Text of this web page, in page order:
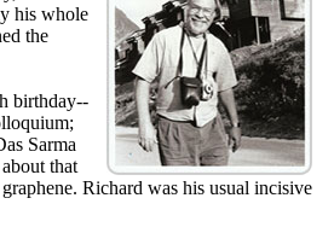
his whole
the
birthday--
Sarma
that
Richard was his usual incisive